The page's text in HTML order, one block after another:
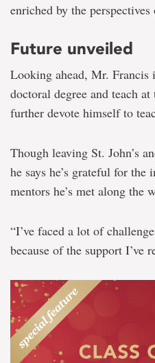
enriched by the
Future unveiled
Looking ahead, Mr. Francis
doctoral degree and teach
further devote himself to
Though leaving St. John’s
he says he’s grateful for
mentors he’s met along the
“I’ve faced a lot of
because of the support I’ve